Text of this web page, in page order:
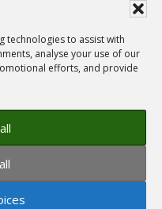
technologies to assist with
analyse your use of our
efforts, and provide
for events:
Hawksley· All
and Privacy